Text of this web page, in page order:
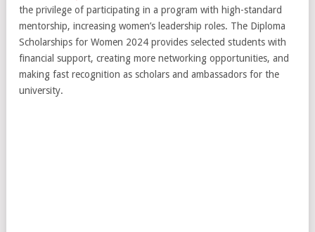
the privilege of participating in a program with high-standard
mentorship, increasing women’s leadership roles. The Diploma
Scholarships for Women 2024 provides selected students with
financial support, creating more networking opportunities, and
making fast recognition as scholars and ambassadors for the
university.